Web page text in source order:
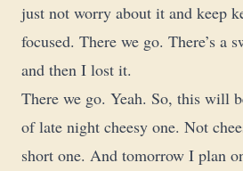
just not worry about it and keep
focused. There we go. There’s a
and then I lost it.
There we go. Yeah. So, this will
of late night cheesy one. Not
short one. And tomorrow I plan